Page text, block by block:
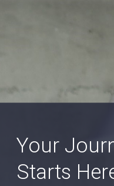
An
Agency